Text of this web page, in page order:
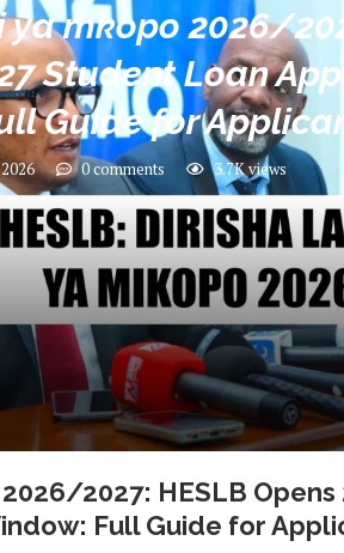
mkopo 2026/
Student Loan
Guide for
0 comments 3.7Kviews
2027: HESLB
Full Guide for